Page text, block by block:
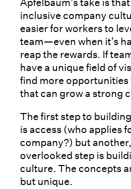
inclusive company
easier for workers to
team—even when it’s
reap the rewards. If
have a unique field of
find more
that can grow a strong
The first step to
is access (who applies
company?) but
overlooked step is
culture. The concepts
but unique.